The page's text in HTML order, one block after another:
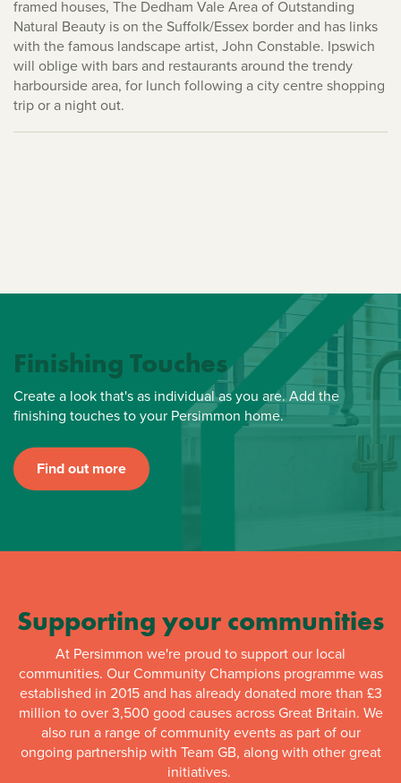
framed houses, The Dedham Vale Area of Outstanding
Natural Beauty is on the Suffolk/Essex border and has links
with the famous landscape artist, John Constable. Ipswich
will oblige with bars and restaurants around the trendy
harbourside area, for lunch following a city centre shopping
trip or a night out.
Finishing Touches
Create a look that's as individual as you are. Add the
finishing touches to your Persimmon home.
Find out more
Supporting your communities
At Persimmon we're proud to support our local
communities. Our Community Champions programme was
established in 2015 and has already donated more than £3
million to over 3,500 good causes across Great Britain. We
also run a range of community events as part of our
ongoing partnership with Team GB, along with other great
initiatives.